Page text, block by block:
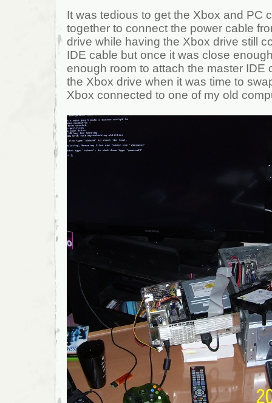
It was tedious to get the Xbox and PC
together to connect the power cable
drive while having the Xbox drive still
IDE cable but once it was close
enough room to attach the master IDE
the Xbox drive when it was time to
Xbox connected to one of my old